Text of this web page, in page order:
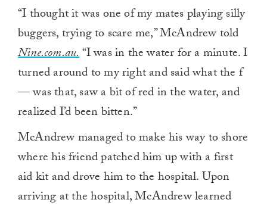
“I thought it was one of my mates playing silly
buggers, trying to scare me,” McAndrew told
Nine.com.au.“I was in the water for a minute. I
turned around to my right and said what the f
— was that, saw a bit of red in the water, and
realized I’d been bitten.”
McAndrew managed to make his way to shore
where his friend patched him up with a first
aid kit and drove him to the hospital. Upon
arriving at the hospital, McAndrew learned